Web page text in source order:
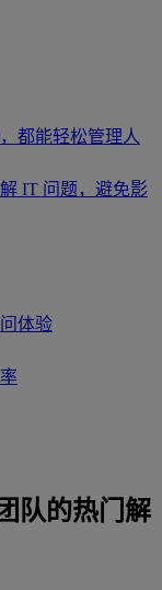
都能轻松管理人
IT 问题，避免影
体验
队的热门解